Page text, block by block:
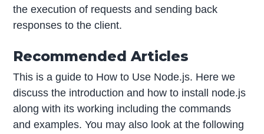
the execution of requests and sending back
responses to the client.
Recommended Articles
This is a guide to How to Use Node.js. Here we
discuss the introduction and how to install node.js
along with its working including the commands
and examples. You may also look at the following